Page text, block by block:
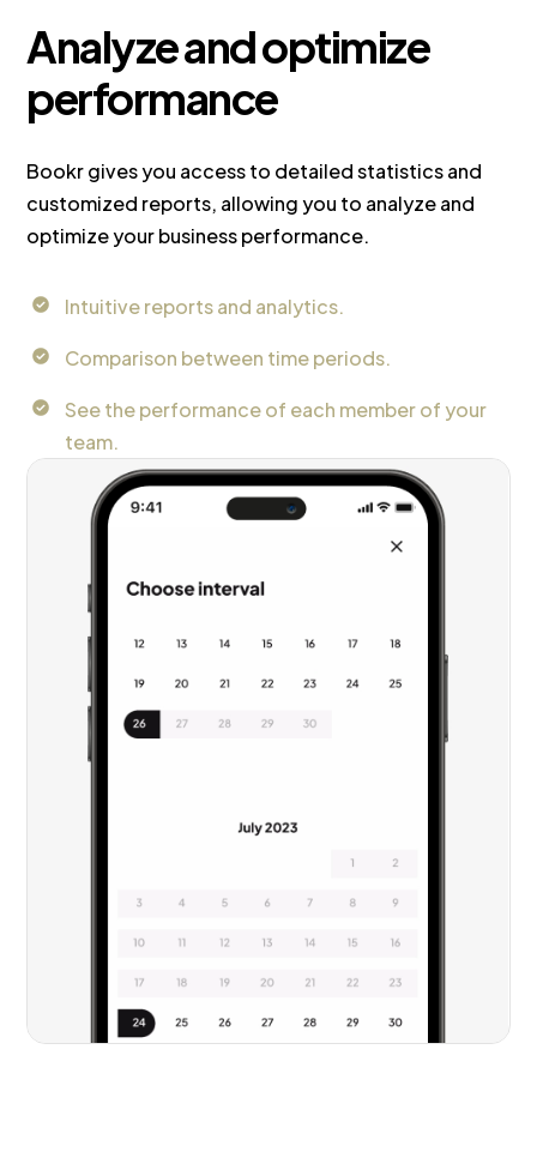
Analyze and optimize
performance
Bookr gives you access to detailed statistics and
customized reports, allowing you to analyze and
optimize your business performance.
Intuitive reports and analytics.
Comparison between time periods.
See the performance of each member of your
team.